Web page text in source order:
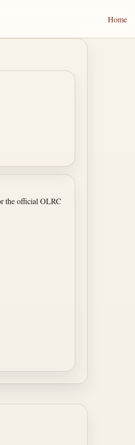
Home
the official OLRC